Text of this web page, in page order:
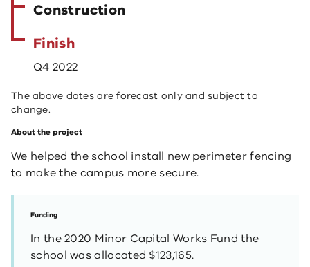
Construction
Finish
Q4 2022
The above dates are forecast only and subject to
change.
About the project
We helped the school install new perimeter fencing
to make the campus more secure.
Funding
In the 2020 Minor Capital Works Fund the
school was allocated $123,165.